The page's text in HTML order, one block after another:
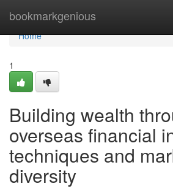
bookmarkgenious
Home
Home
1
Building wealth
overseas financial
techniques and
diversity